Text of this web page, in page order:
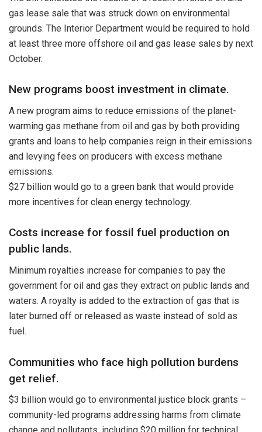
gas lease sale that was struck down on environmental
grounds. The Interior Department would be required to hold
at least three more offshore oil and gas lease sales by next
October.
New programs boost investment in climate.
A new program aims to reduce emissions of the planet-
warming gas methane from oil and gas by both providing
grants and loans to help companies reign in their emissions
and levying fees on producers with excess methane
emissions.
$27 billion would go to a green bank that would provide
more incentives for clean energy technology.
Costs increase for fossil fuel production on
public lands.
Minimum royalties increase for companies to pay the
government for oil and gas they extract on public lands and
waters. A royalty is added to the extraction of gas that is
later burned off or released as waste instead of sold as
fuel.
Communities who face high pollution burdens
get relief.
$3 billion would go to environmental justice block grants –
community-led programs addressing harms from climate